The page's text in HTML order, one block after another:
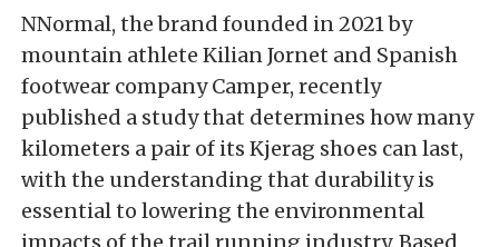
NNormal, the brand founded in 2021 by
mountain athlete KilianJornet and Spanish
footwear company Camper, recently
published a study that determines how many
kilometers a pair of its Kjerag shoes can last,
with the understanding that durability is
essential to lowering the environmental
impacts of the trail running industry. Based